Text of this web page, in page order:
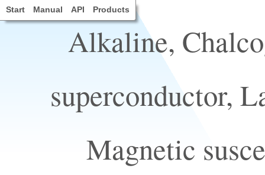
Start Manual API Products
Alkaline,
superconductor,
Magnetic